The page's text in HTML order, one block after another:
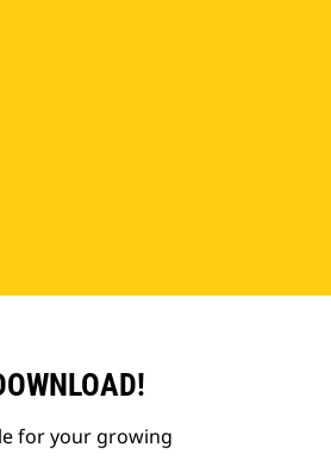
for your growing